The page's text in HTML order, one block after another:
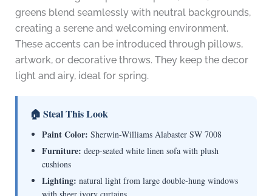
greens blend seamlessly with neutral backgrounds,
creating a serene and welcoming environment.
These accents can be introduced through pillows,
artwork, or decorative throws. They keep the decor
light and airy, ideal for spring.
🏠 Steal This Look
Paint Color: Sherwin-Williams Alabaster SW 7008
Furniture: deep-seated white linen sofa with plush
cushions
Lighting: natural light from large double-hung windows